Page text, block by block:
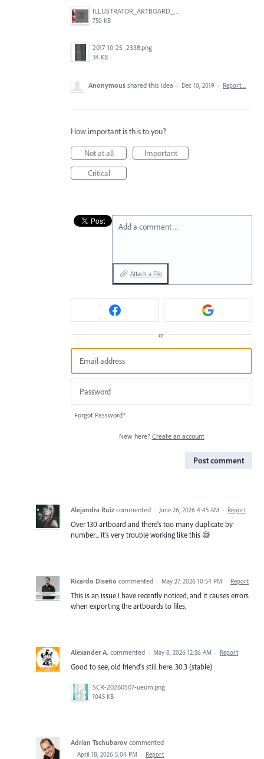
ILLUSTRATOR_ARTBOARD_BUG.jpg
750 KB
2017-10-25_2338.png
34 KB
Anonymous shared this idea · Dec 10, 2019 · Report…
How important is this to you?
Not at all
Important
Critical
Add a comment…
Attach a File
or
Forgot Password?
New here? Create an account
Post comment
Alejandra Ruiz commented · June 26, 2026 4:45 AM · Report
Over 130 artboard and there's too many duplicate by
number... it's very trouble working like this 😅
Ricardo Diseño commented · May 27, 2026 10:54 PM · Report
This is an issue I have recently noticed, and it causes errors
when exporting the artboards to files.
Alexander A. commented · May 8, 2026 12:56 AM · Report
Good to see, old friend's still here. 30.3 (stable)
SCR-20260507-ueum.png
1045 KB
Adrian Tschubarov commented
· April 18, 2026 5:04 PM · Report